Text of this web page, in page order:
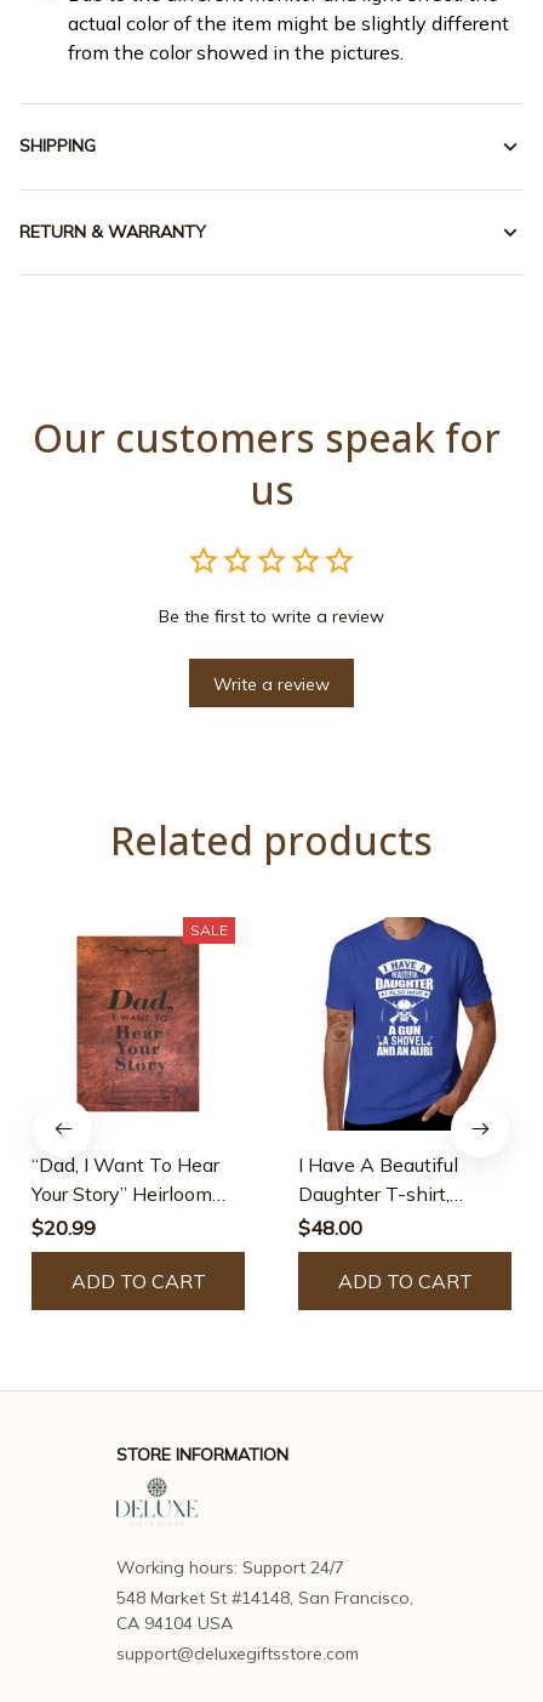
actual color of the item might be slightly different
from the color showed in the pictures.
SHIPPING
RETURN & WARRANTY
Our customers speak for
us
Be the first to write a review
Write a review
Related products
SALE
“Dad, I Want To Hear
Your Story” Heirloom
Edition
$20.99
ADD TO CART
I Have A Beautiful
Daughter T-shirt,
Cotton, Black
$48.00
ADD TO CART
STORE INFORMATION
Working hours: Support 24/7
548 Market St #14148, San Francisco,
CA 94104 USA
support@deluxegiftsstore.com